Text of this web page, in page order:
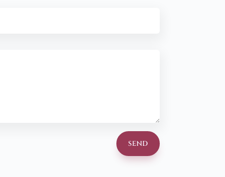
SEND